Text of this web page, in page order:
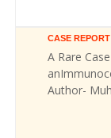
CASE REPORT
A Rare
Author-